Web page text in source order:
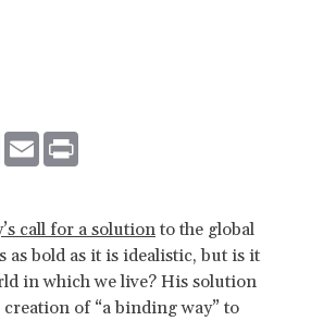
LinkedIn
Email
call for a solution to the global
as bold as it is idealistic, but is it
in which we live? His solution
creation of “a binding way” to